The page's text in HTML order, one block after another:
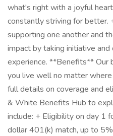
what's right with a joyful
constantly striving for better.
supporting one another and
impact by taking initiative
experience. **Benefits** Our
you live well no matter
full details on coverage and
& White Benefits Hub to
include: + Eligibility on day 1
dollar 401(k) match, up to